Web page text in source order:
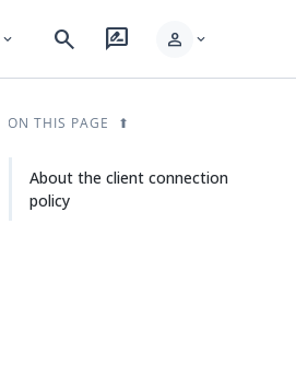
expand_more search rate_review person expand_more
ON THIS PAGE
About the client connection
policy